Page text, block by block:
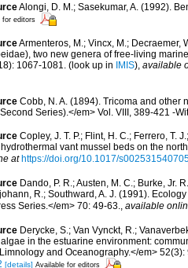
Alongi, D. M.; Sasekumar, A. (1992).
for editors
Armenteros, M.; Vincx, M.;
two new genera of free-living
1067-1081. (look up in IMIS), available
Cobb, N. A. (1894). Tricoma and other
Series).</em> Vol. VIII, 389-421 -
Copley, J. T. P.; Flint, H. C.; Ferrero, T.
vant mussel beds on the
at https://doi.org/10.1017/
Dando, P. R.; Austen, M. C.; Burke, Jr.
R.; Southward, A. J. (1991).
Series.</em> 70: 49-63., available
Derycke, S.; Van Vynckt, R.;
in the estuarine environment:
and Oceanography.</em> 52(3):
[details] Available for editors